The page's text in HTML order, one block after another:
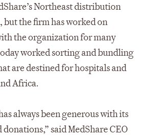
Northeast distribution
but the firm has worked on
the organization for many
worked sorting and bundling
are destined for hospitals and
Africa.
always been generous with its
said MedShare CEO